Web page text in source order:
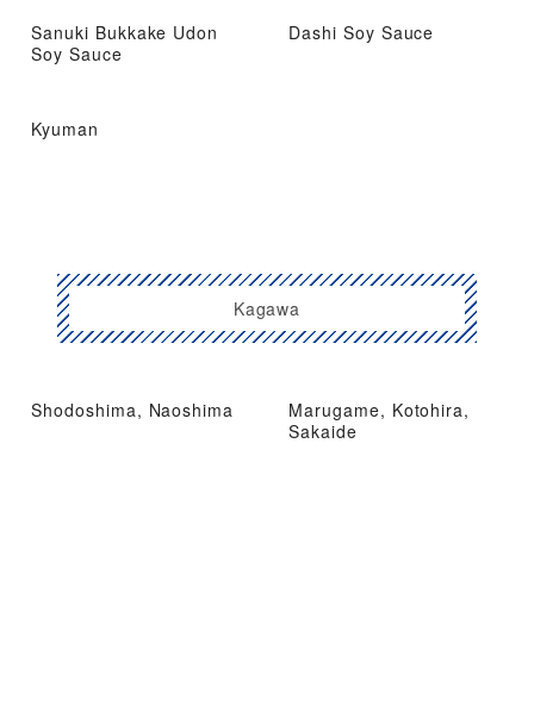
Sanuki Bukkake Udon
Soy Sauce
Dashi Soy Sauce
Kyuman
Kagawa
Shodoshima, Naoshima
Marugame, Kotohira,
Sakaide